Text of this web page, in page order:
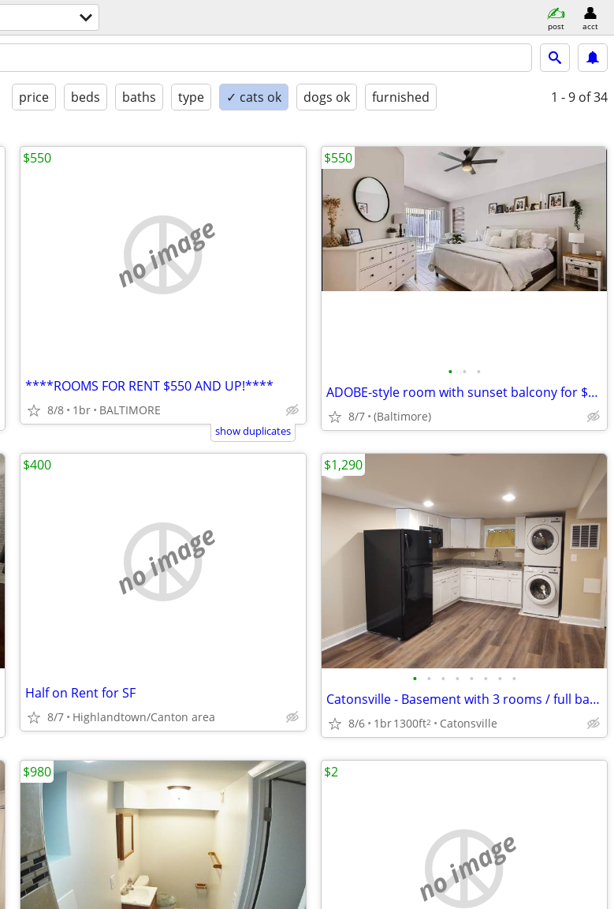
post acct
price beds baths type ✓ cats ok dogs ok furnished 1 - 9 of 34
no image
****ROOMS FOR RENT $550 AND UP!****
8/8 1br BALTIMORE
$550
show duplicates
• • •
ADOBE-style room with sunset balcony for $550 per room
8/7 (Baltimore)
$550
no image
Half on Rent for SF
8/7 Highlandtown/Canton area
$400
• • • • • • • •
Catonsville - Basement with 3 rooms / full bath / kitchenette
8/6 1br1300ft2 Catonsville
$1,290
$980
no image
$2